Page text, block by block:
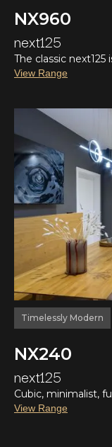
NX960
next125
The classic next125
View Range
Timelessly Modern
NX240
next125
Cubic, minimalist,
View Range